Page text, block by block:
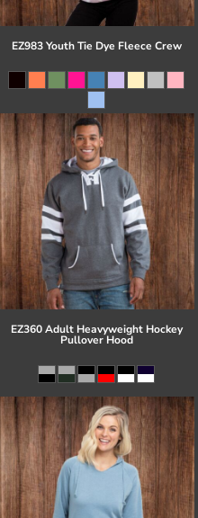
EZ983 Youth Tie Dye Fleece Crew
EZ360 Adult Heavyweight Hockey
Pullover Hood